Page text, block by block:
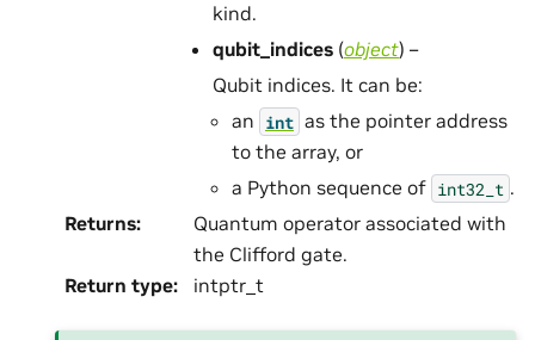
kind.
qubit_indices (object) –
Qubit indices. It can be:
an int as the pointer address
to the array, or
a Python sequence of int32_t .
Returns:
Quantum operator associated with
the Clifford gate.
Return type: intptr_t